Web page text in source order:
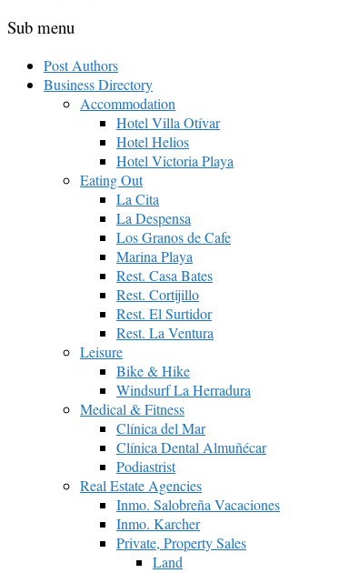
Sub menu
Post Authors
Business Directory
Accommodation
Hotel Villa Otívar
Hotel Helios
Hotel Victoria Playa
Eating Out
La Cita
La Despensa
Los Granos de Cafe
Marina Playa
Rest. Casa Bates
Rest. Cortijillo
Rest. El Surtidor
Rest. La Ventura
Leisure
Bike & Hike
Windsurf La Herradura
Medical & Fitness
Clínica del Mar
Clínica Dental Almuñécar
Podiastrist
Real Estate Agencies
Inmo. Salobreña Vacaciones
Inmo. Karcher
Private, Property Sales
Land